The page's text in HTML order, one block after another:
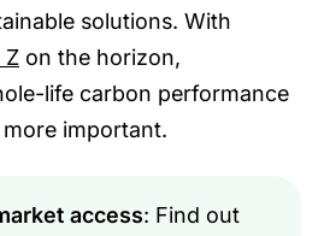
solutions. With
Z on the horizon,
life carbon performance
important.
access: Find out